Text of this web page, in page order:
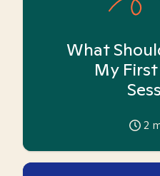
What
My
2